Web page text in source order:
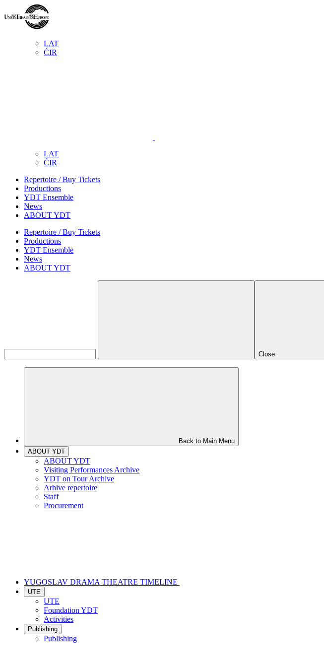
LAT
ĆIR
LAT
ĆIR
Repertoire / Buy Tickets
Productions
YDT Ensemble
News
ABOUT YDT
Repertoire / Buy Tickets
Productions
YDT Ensemble
News
ABOUT YDT
Close
Back to Main Menu
ABOUT YDT
ABOUT YDT
Visiting Performances Archive
YDT on Tour Archive
Arhive repertoire
Staff
Procurement
YUGOSLAV DRAMA THEATRE TIMELINE
UTE
UTE
Foundation YDT
Activities
Publishing
Publishing